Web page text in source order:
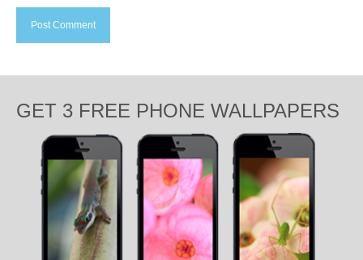
GET 3 FREE PHONE WALLPAPERS